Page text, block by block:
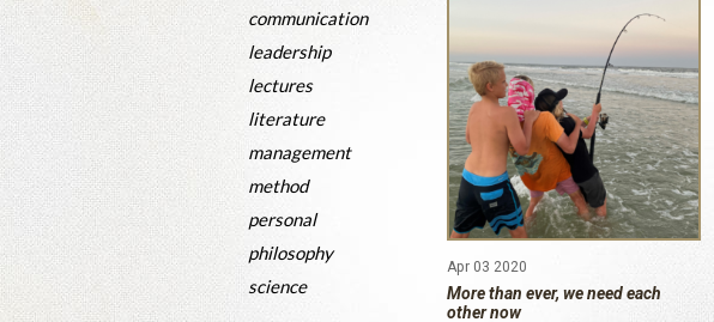
communication
leadership
lectures
literature
management
method
personal
philosophy
science
Apr 03 2020
More than ever, we need each
other now